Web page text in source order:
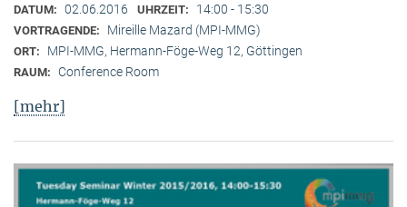
DATUM: 02.06.2016 UHRZEIT: 14:00 - 15:30
VORTRAGENDE: Mireille Mazard (MPI-MMG)
ORT: MPI-MMG, Hermann-Föge-Weg 12, Göttingen
RAUM: Conference Room
[mehr]